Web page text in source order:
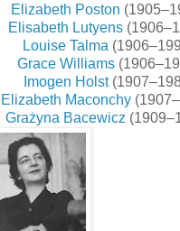
Elizabeth Poston
Elisabeth Lutyens
Louise Talma
Grace Williams
Imogen Holst
Elizabeth Maconchy
Grażyna Bacewicz